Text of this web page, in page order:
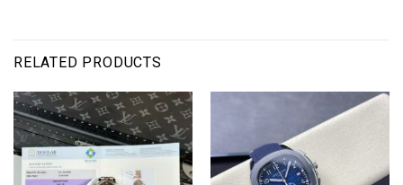
RELATED PRODUCTS